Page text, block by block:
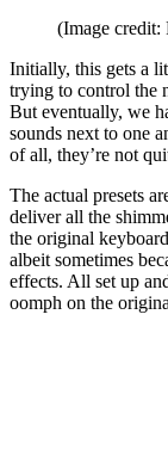
(Image credit:
Initially, this gets a
trying to control the
But eventually, we
sounds next to one
of all, they’re not
The actual presets
deliver all the
the original
albeit sometimes
effects. All set up
oomph on the